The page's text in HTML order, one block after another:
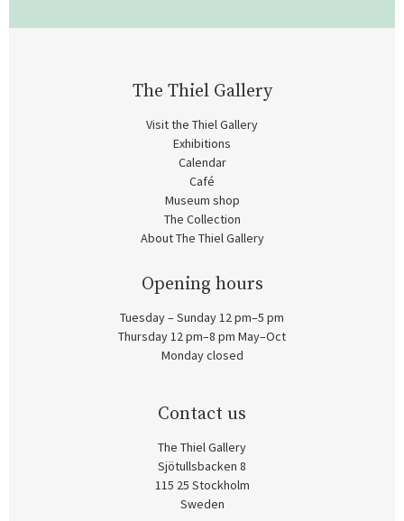
The Thiel Gallery
Visit the Thiel Gallery
Exhibitions
Calendar
Café
Museum shop
The Collection
About The Thiel Gallery
Opening hours
Tuesday – Sunday 12 pm–5 pm
Thursday 12 pm–8 pm May–Oct
Monday closed
Contact us
The Thiel Gallery
Sjötullsbacken 8
115 25 Stockholm
Sweden